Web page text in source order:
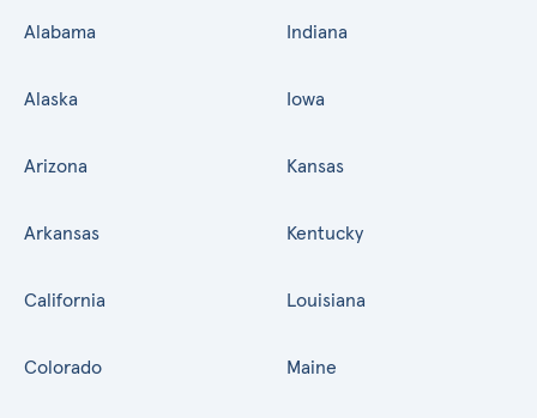
Alabama
Alaska
Arizona
Arkansas
California
Colorado
Indiana
Iowa
Kansas
Kentucky
Louisiana
Maine